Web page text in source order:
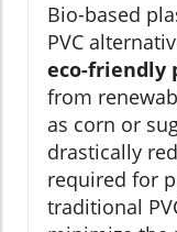
Bio-based
PVC
eco-friendly
from
as corn or
drastically
required for
traditional